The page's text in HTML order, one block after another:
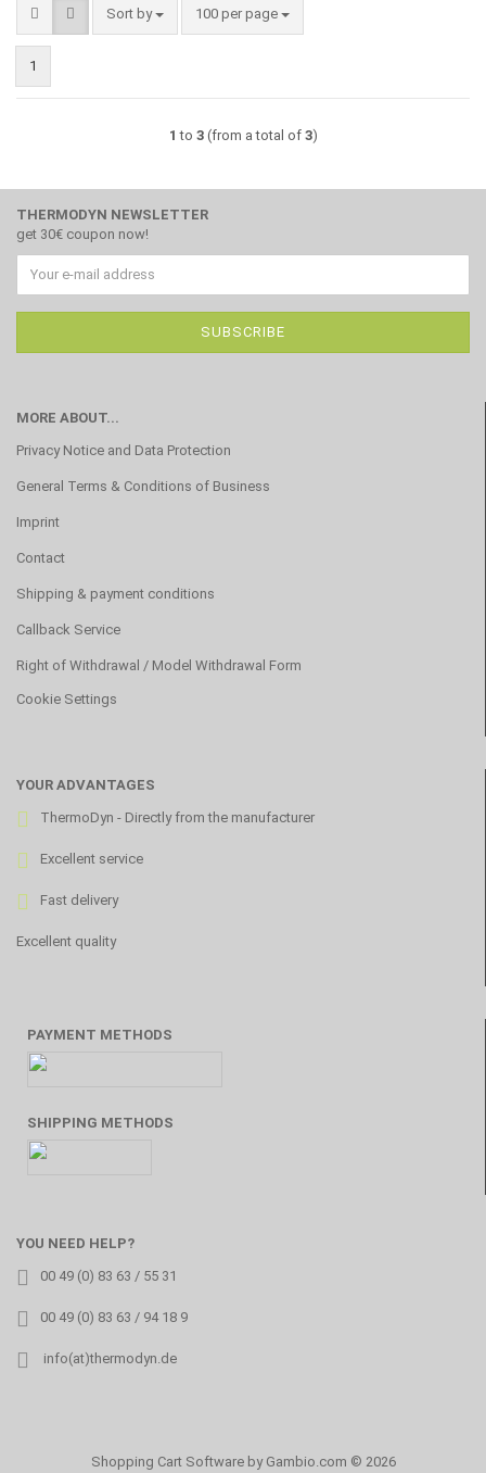
Sort by
Sort by 100 per page
per page
1
1 to 3(from a total of 3)
THERMODYN NEWSLETTER
get 30€ coupon now!
MORE ABOUT...
Privacy Notice and Data Protection
General Terms & Conditions of Business
Imprint
Contact
Shipping & payment conditions
Callback Service
Right of Withdrawal / Model Withdrawal Form
Cookie Settings
YOUR ADVANTAGES
ThermoDyn - Directly from the manufacturer
Excellent service
Fast delivery
Excellent quality
PAYMENT METHODS
SHIPPING METHODS
YOU NEED HELP?
00 49 (0) 83 63 / 55 31
00 49 (0) 83 63 / 94 18 9
info(at)thermodyn.de
Shopping Cart Softwareby Gambio.com © 2026